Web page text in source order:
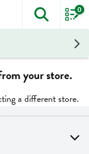
The
0
your store.
a different store.